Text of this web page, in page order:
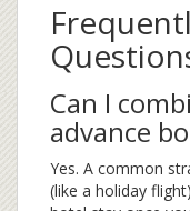
Can I
advance
Yes. A common
(like a holiday